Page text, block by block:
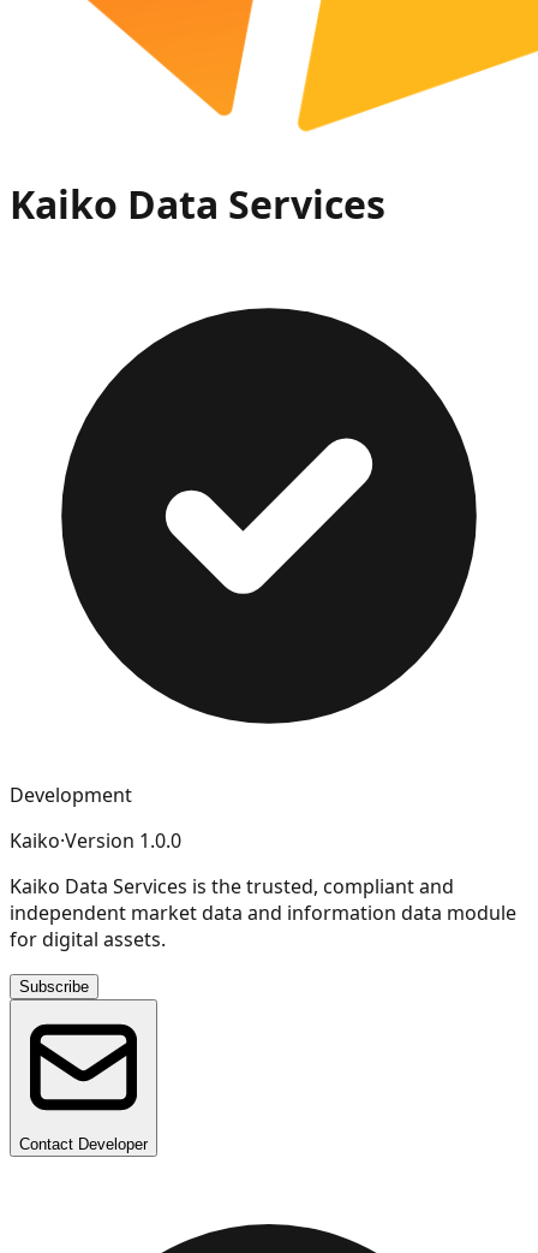
Kaiko Data Services
Development
Kaiko·Version 1.0.0
Kaiko Data Services is the trusted, compliant and
independent market data and information data module
for digital assets.
Subscribe
Contact Developer